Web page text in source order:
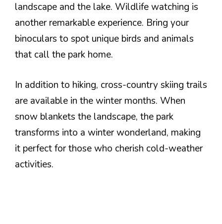
landscape and the lake. Wildlife watching is
another remarkable experience. Bring your
binoculars to spot unique birds and animals
that call the park home.
In addition to hiking, cross-country skiing trails
are available in the winter months. When
snow blankets the landscape, the park
transforms into a winter wonderland, making
it perfect for those who cherish cold-weather
activities.